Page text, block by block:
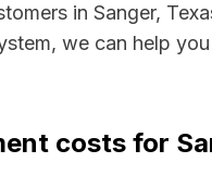
in Sanger,
we can help
costs for